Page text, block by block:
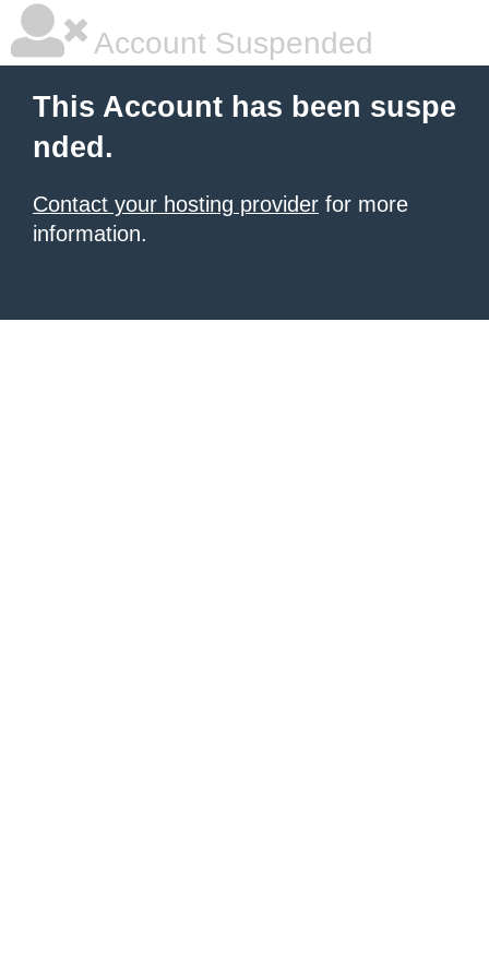
Account Suspended
This Account has been suspe
nded.
Contact your hosting provider for more
information.